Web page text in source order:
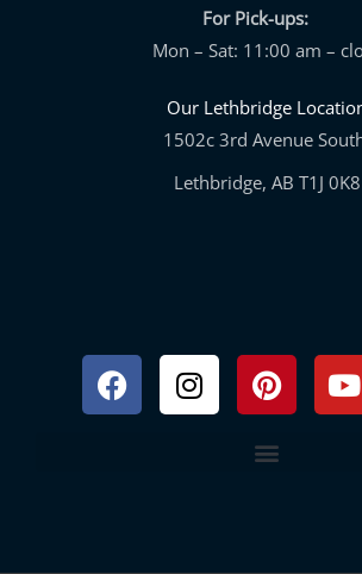
For Pick-ups:
Mon – Sat: 11:00 am –
Our Lethbridge
1502c 3rd Avenue
Lethbridge, AB T1J 0K8
FacebookInstagram